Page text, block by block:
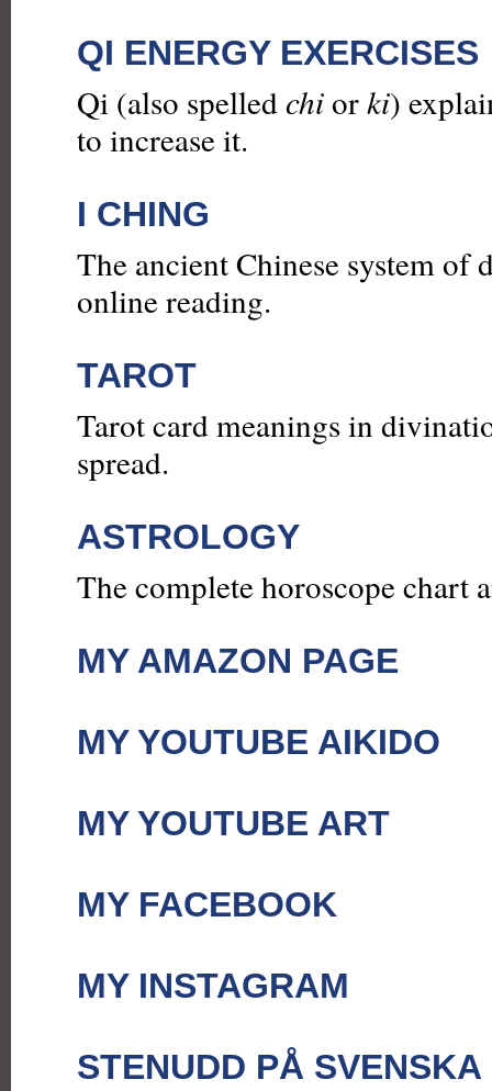
QI ENERGY EXERCISES
Qi (also spelledchiorki)
to increase it.
I CHING
The ancient Chinese system of
online reading.
TAROT
Tarot card meanings in
spread.
ASTROLOGY
The complete horoscope chart
MY AMAZON PAGE
MY YOUTUBE AIKIDO
MY YOUTUBE ART
MY FACEBOOK
MY INSTAGRAM
STENUDD PÅ SVENSKA